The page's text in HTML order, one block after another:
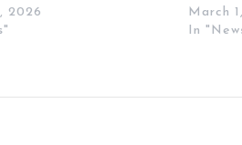
2026
March
In